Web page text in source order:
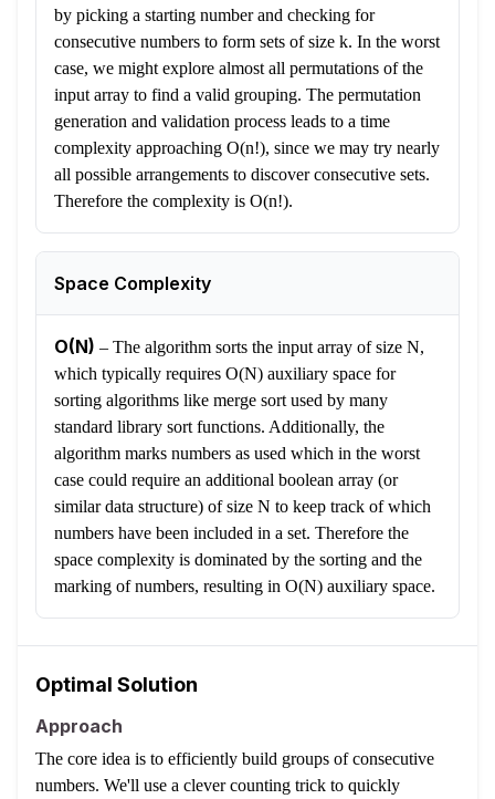
by picking a starting number and checking for
consecutive numbers to form sets of size k. In the worst
case, we might explore almost all permutations of the
input array to find a valid grouping. The permutation
generation and validation process leads to a time
complexity approaching O(n!), since we may try nearly
all possible arrangements to discover consecutive sets.
Therefore the complexity is O(n!).
Space Complexity
O(N) – The algorithm sorts the input array of size N,
which typically requires O(N) auxiliary space for
sorting algorithms like merge sort used by many
standard library sort functions. Additionally, the
algorithm marks numbers as used which in the worst
case could require an additional boolean array (or
similar data structure) of size N to keep track of which
numbers have been included in a set. Therefore the
space complexity is dominated by the sorting and the
marking of numbers, resulting in O(N) auxiliary space.
Optimal Solution
Approach
The core idea is to efficiently build groups of consecutive
numbers. We'll use a clever counting trick to quickly